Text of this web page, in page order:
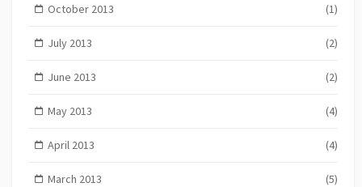
October 2013 (1)
July 2013 (2)
June 2013 (2)
May 2013 (4)
April 2013 (4)
March 2013 (5)